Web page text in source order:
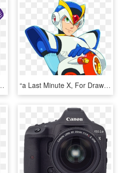
HD Png Download “a Last Minute X, For Draw Megaman Day My - Light Armor Megaman X, HD Png Download